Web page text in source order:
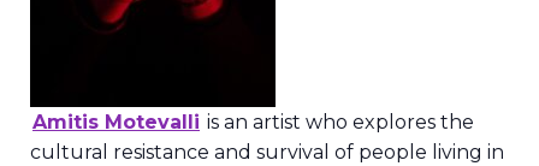
Amitis Motevalli is an artist who explores the
cultural resistance and survival of people living in